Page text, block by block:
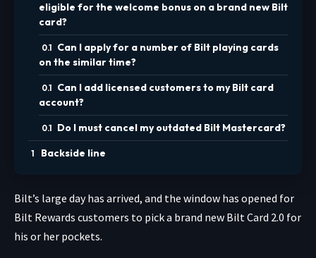
eligible for the welcome bonus on a brand new Bilt
card?
Can I apply for a number of Bilt playing cards
on the similar time?
Can I add licensed customers to my Bilt card
account?
Do I must cancel my outdated Bilt Mastercard?
Backside line
Bilt’s large day has arrived, and the window has opened for
Bilt Rewards customers to pick a brand new Bilt Card 2.0 for
his or her pockets.